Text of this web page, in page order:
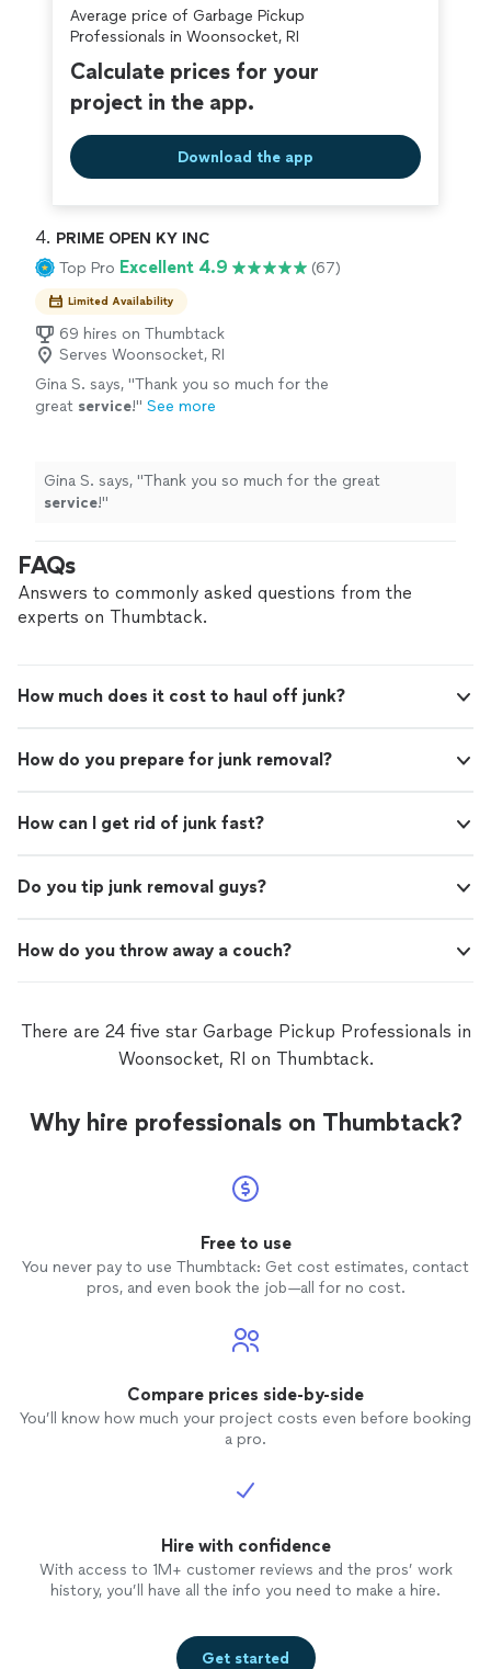
covered by ourThumbtack Guarantee
Average price of Garbage Pickup
Professionals in Woonsocket, RI
Calculate prices for your
project in the app.
Download the app
4. PRIME OPEN KY INC
Top Pro Excellent 4.9 (67)
Limited Availability
69 hires on Thumbtack
Serves Woonsocket, RI
Gina S. says, "Thank you so much for the
great service!" See more
Gina S. says, "Thank you so much for the great
service!"
FAQs
Answers to commonly asked questions from the
experts on Thumbtack.
How much does it cost to haul off junk?
How do you prepare for junk removal?
How can I get rid of junk fast?
Do you tip junk removal guys?
How do you throw away a couch?
There are 24 five star Garbage Pickup Professionals in
Woonsocket, RI on Thumbtack.
Why hire professionals on Thumbtack?
Free to use
You never pay to use Thumbtack: Get cost estimates, contact
pros, and even book the job—all for no cost.
Compare prices side-by-side
You’ll know how much your project costs even before booking
a pro.
Hire with confidence
With access to 1M+ customer reviews and the pros’ work
history, you’ll have all the info you need to make a hire.
Get started